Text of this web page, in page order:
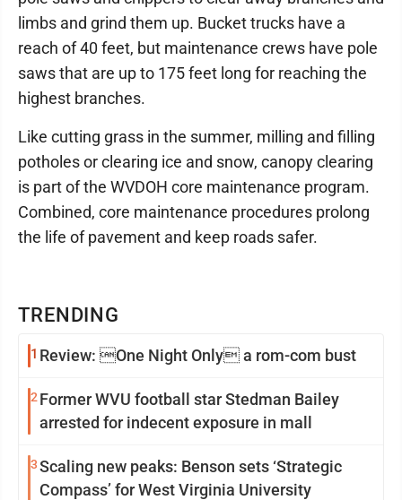
TRENDING
1 Review: One Night Only a rom-com bust
2 Former WVU football star Stedman Bailey
arrested for indecent exposure in mall
3Scaling new peaks: Benson sets ‘Strategic
Compass’ for West Virginia University
limbs and grind them up. Bucket trucks have a
reach of 40 feet, but maintenance crews have pole
saws that are up to 175 feet long for reaching the
highest branches.
Like cutting grass in the summer, milling and filling
potholes or clearing ice and snow, canopy clearing
is part of the WVDOH core maintenance program.
Combined, core maintenance procedures prolong
the life of pavement and keep roads safer.